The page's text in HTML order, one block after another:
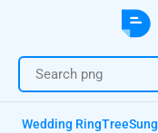
Wedding RingTree